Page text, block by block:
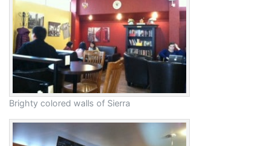
Brighty colored walls of Sierra